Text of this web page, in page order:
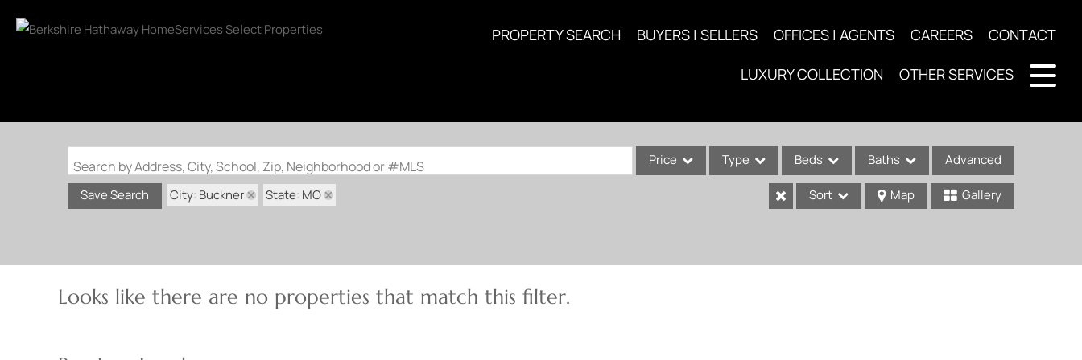
PROPERTY SEARCH BUYERS | SELLERS OFFICES | AGENTS CAREERS CONTACT
LUXURY COLLECTION OTHER SERVICES
Search by Address, City, School, Zip, Neighborhood or #MLS Price Type Beds Baths Advanced
Save Search City: Buckner State: MO Sort Map Gallery
Looks like there are no properties that match this filter.